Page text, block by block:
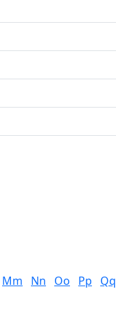
Mm Nn Oo Pp Qq